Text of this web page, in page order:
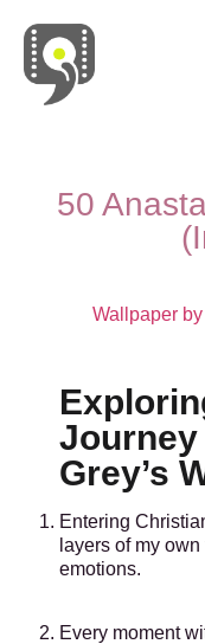
50
Wallpaper
Grey’s
Entering
layers of my
emotions.
Every moment